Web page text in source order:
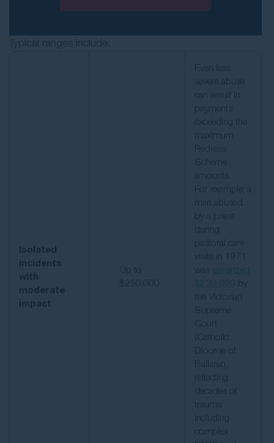
Typical ranges include:
Isolated
incidents
with
moderate
impact
Up to
Even less
severe abuse
can result in
payments
exceeding the
maximum
Redress
Scheme
amounts.
For example, a
man abused
by a priest
during
pastoral care
visits in 1971
was
by
the Victorian
Supreme
Court
(Catholic
Diocese of
Ballarat),
reflecting
decades of
trauma,
including
complex